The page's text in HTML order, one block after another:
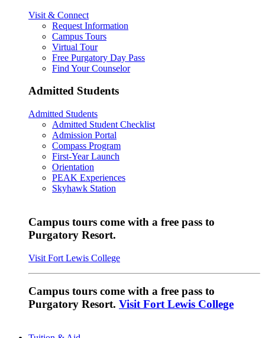
Visit & Connect
Request Information
Campus Tours
Virtual Tour
Free Purgatory Day Pass
Find Your Counselor
Admitted Students
Admitted Students
Admitted Student Checklist
Admission Portal
Compass Program
First-Year Launch
Orientation
PEAK Experiences
Skyhawk Station
Campus tours come with a free pass to
Purgatory Resort.
Visit Fort Lewis College
Campus tours come with a free pass to
Purgatory Resort. Visit Fort Lewis College